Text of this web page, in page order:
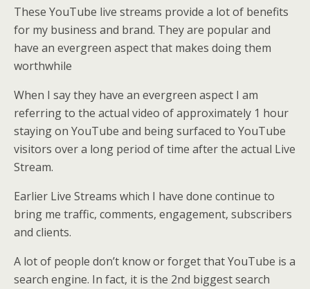
These YouTube live streams provide a lot of benefits
for my business and brand. They are popular and
have an evergreen aspect that makes doing them
worthwhile
When I say they have an evergreen aspect I am
referring to the actual video of approximately 1 hour
staying on YouTube and being surfaced to YouTube
visitors over a long period of time after the actual Live
Stream.
Earlier Live Streams which I have done continue to
bring me traffic, comments, engagement, subscribers
and clients.
A lot of people don’t know or forget that YouTube is a
search engine. In fact, it is the 2nd biggest search